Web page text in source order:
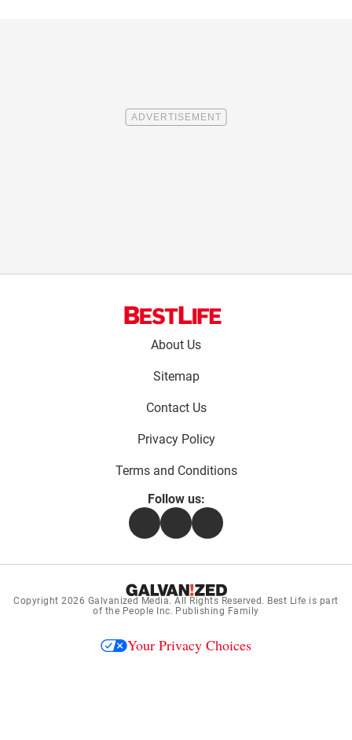
About Us
Sitemap
Contact Us
Privacy Policy
Terms and Conditions
Follow us:
FacebookInstagramFlipboard
Copyright 2026 Galvanized Media. All Rights Reserved. Best Life is part
of the People Inc. Publishing Family
Your Privacy Choices